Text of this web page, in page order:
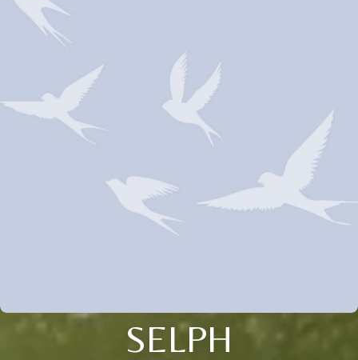
SELPH